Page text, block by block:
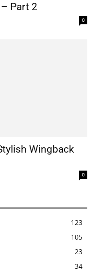
Part 2
0
Wingback
0
123
105
23
34